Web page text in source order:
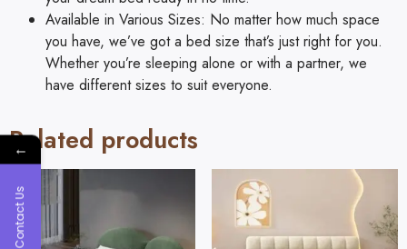
Available in Various Sizes: No matter how much space
you have, we’ve got a bed size that’s just right for you.
Whether you’re sleeping alone or with a partner, we
have different sizes to suit everyone.
Related products
←
Contact Us